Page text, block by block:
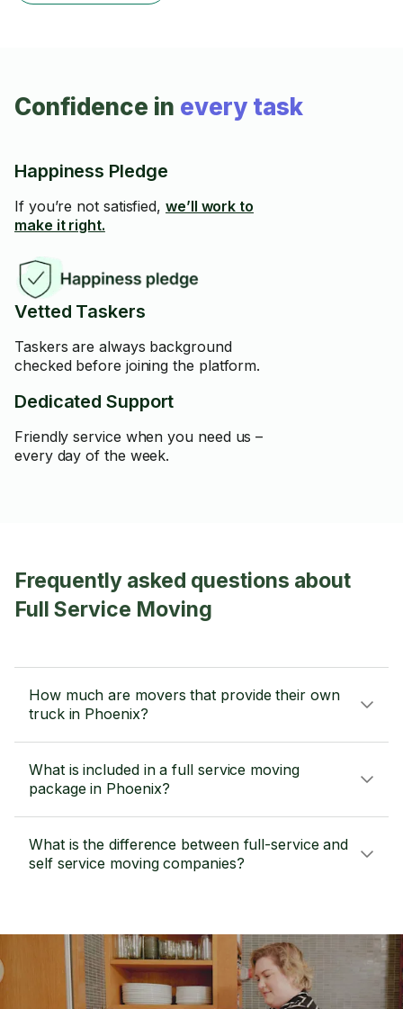
Confidence in every task
Happiness Pledge
If you’re not satisfied, we’ll work to
make it right.
Vetted Taskers
Taskers are always background
checked before joining the platform.
Dedicated Support
Friendly service when you need us –
every day of the week.
Frequently asked questions about
Full Service Moving
How much are movers that provide their own
truck in Phoenix?
What is included in a full service moving
package in Phoenix?
What is the difference between full-service and
self service moving companies?